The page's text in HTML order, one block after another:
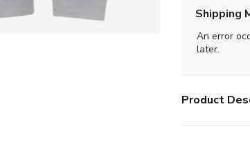
Shipping
An error
later.
Product